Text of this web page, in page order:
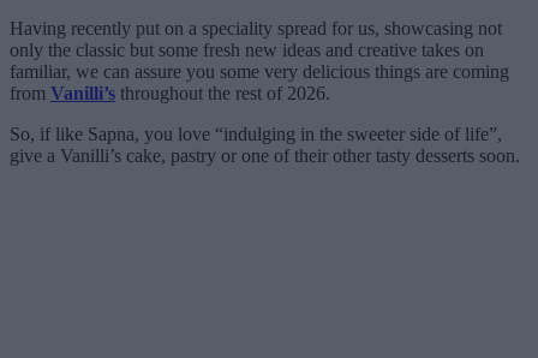
Having recently put on a speciality spread for us, showcasing not
only the classic but some fresh new ideas and creative takes on
familiar, we can assure you some very delicious things are coming
from Vanilli’s throughout the rest of 2026.
So, if like Sapna, you love “indulging in the sweeter side of life”,
give a Vanilli’s cake, pastry or one of their other tasty desserts soon.